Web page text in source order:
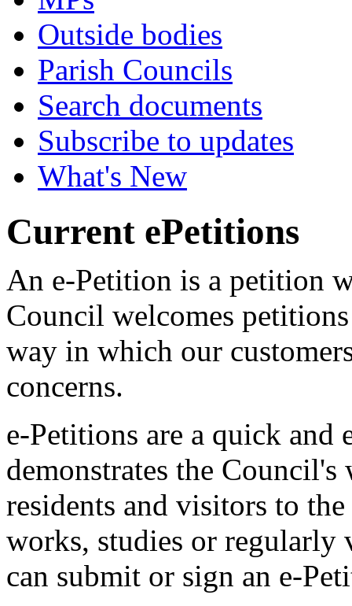
Outside bodies
Parish Councils
Search documents
Subscribe to updates
What's New
Current ePetitions
An e-Petition is a petition
Council welcomes
way in which our
concerns.
e-Petitions are a quick and
demonstrates the
residents and visitors to
works, studies or
can submit or sign an e-